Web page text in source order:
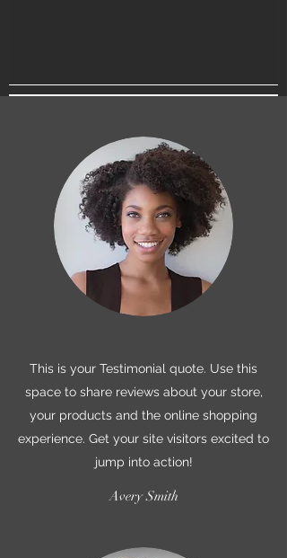
This is your Testimonial quote. Use this
space to share reviews about your store,
your products and the online shopping
experience. Get your site visitors excited to
jump into action!
Avery Smith